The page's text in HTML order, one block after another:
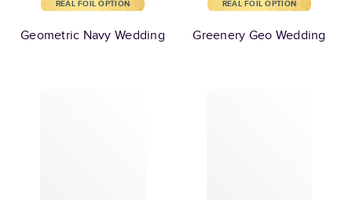
REAL FOIL OPTION
Geometric Navy Wedding
REAL FOIL OPTION
Greenery Geo Wedding